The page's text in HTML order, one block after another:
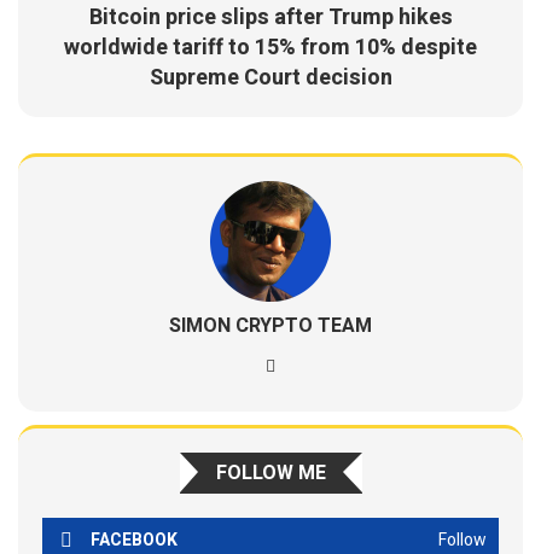
Bitcoin price slips after Trump hikes
worldwide tariff to 15% from 10% despite
Supreme Court decision
SIMON CRYPTO TEAM
FOLLOW ME
FACEBOOK Follow